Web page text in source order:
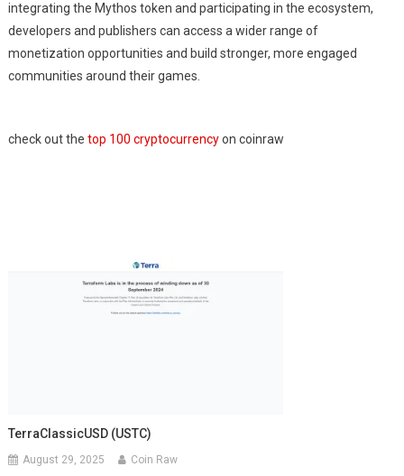
integrating the Mythos token and participating in the ecosystem,
developers and publishers can access a wider range of
monetization opportunities and build stronger, more engaged
communities around their games.
check out the top 100 cryptocurrencyon coinraw
TerraClassicUSD (USTC)
August 29, 2025 Coin Raw